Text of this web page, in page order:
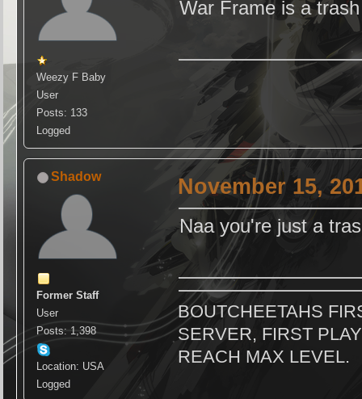
Weezy F Baby
User
Posts: 133
Logged
War Frame is a
Shadow
Former Staff
User
Posts: 1,398
Location: USA
Logged
November 15,
Naa you're just a
BOUTCHEETAHS
SERVER, FIRST
REACH MAX LEVEL.